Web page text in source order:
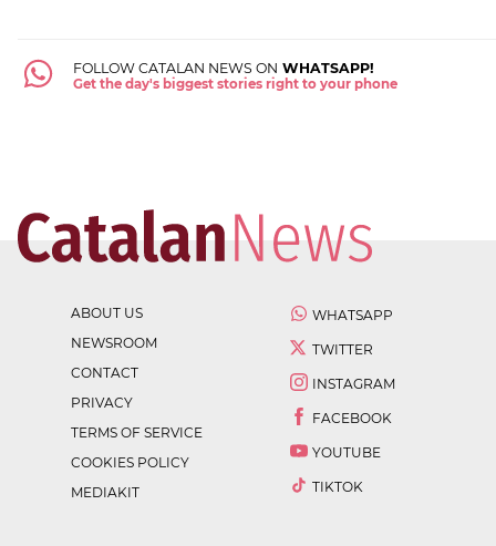
FOLLOW CATALAN NEWS ON WHATSAPP!
Get the day's biggest stories right to your phone
ABOUT US
NEWSROOM
CONTACT
PRIVACY
TERMS OF SERVICE
COOKIES POLICY
MEDIAKIT
WHATSAPP
TWITTER
INSTAGRAM
FACEBOOK
YOUTUBE
TIKTOK